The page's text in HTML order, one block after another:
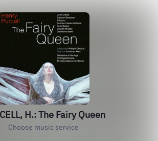
H.: The Fairy Queen
Choose music service